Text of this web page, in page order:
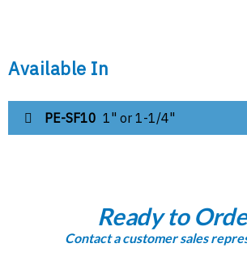
Available In
PE-SF10 1" or 1-1/4"
Ready to
Contact a customer sales